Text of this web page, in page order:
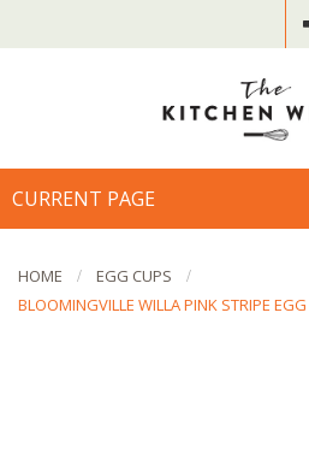
CURRENT PAGE
HOME
EGG CUPS
BLOOMINGVILLE WILLA PINK STRIPE